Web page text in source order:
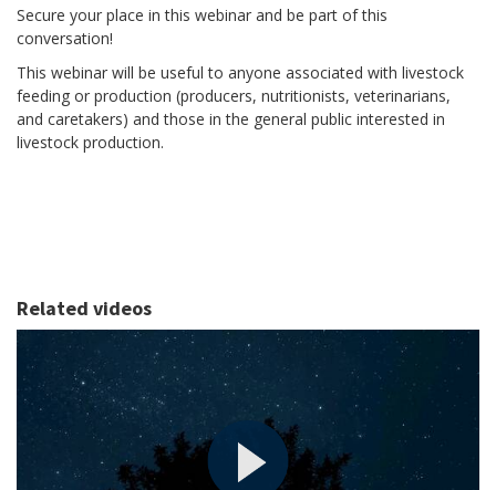
Secure your place in this webinar and be part of this
conversation!
This webinar will be useful to anyone associated with livestock
feeding or production (producers, nutritionists, veterinarians,
and caretakers) and those in the general public interested in
livestock production.
Related videos